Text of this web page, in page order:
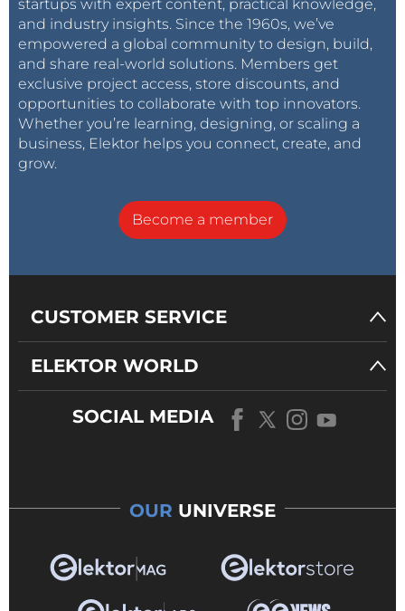
startups with expert content, practical knowledge,
and industry insights. Since the 1960s, we’ve
empowered a global community to design, build,
and share real-world solutions. Members get
exclusive project access, store discounts, and
opportunities to collaborate with top innovators.
Whether you’re learning, designing, or scaling a
business, Elektor helps you connect, create, and
grow.
Become a member
CUSTOMER SERVICE
ELEKTOR WORLD
SOCIAL MEDIA
OUR UNIVERSE